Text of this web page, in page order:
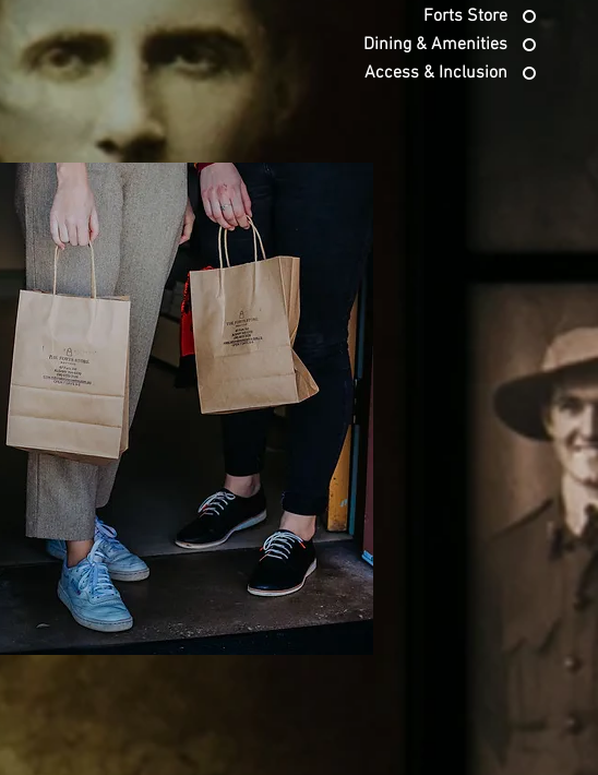
Forts Store
Dining & Amenities
Access & Inclusion